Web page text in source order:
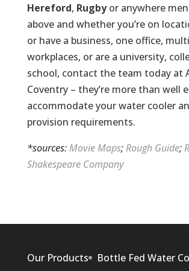
Hereford, Rugbyor anywhere
above and whether you’re on
or have a business, one office,
workplaces, or are a university,
school, contact the team today at
Coventry – they’re more than well
accommodate your water cooler
provision requirements.
*sources:Movie Maps;Rough Guide;
Shakespeare Company
Our Products
Bottle Fed Water